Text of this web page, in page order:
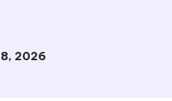
2026